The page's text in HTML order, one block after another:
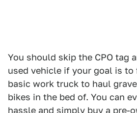
You should skip the CPO tag
used vehicle if your goal is to
basic work truck to haul
bikes in the bed of. You can
hassle and simply buy a pre-